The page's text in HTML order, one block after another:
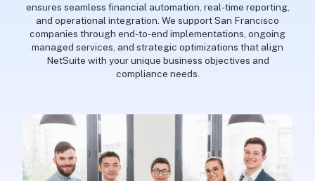
ensures seamless financial automation, real-time reporting,
and operational integration. We support San Francisco
companies through end-to-end implementations, ongoing
managed services, and strategic optimizations that align
NetSuite with your unique business objectives and
compliance needs.